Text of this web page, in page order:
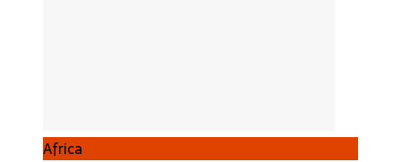
Africa